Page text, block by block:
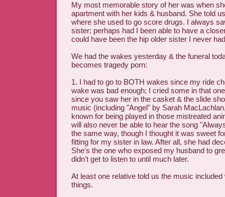
My most memorable story of her was when
apartment with her kids & husband. She told
where she used to go score drugs. I always
sister; perhaps had I been able to have a
could have been the hip older sister I never
We had the wakes yesterday & the funeral
becomes tragedy porn:
1. I had to go to BOTH wakes since my ride
wake was bad enough; I cried some in that
since you saw her in the casket & the slide
music (including "Angel" by Sarah
known for being played in those mistreated
will also never be able to hear the song
the same way, though I thought it was sweet
fitting for my sister in law. After all, she had
She's the one who exposed my husband to
didn't get to listen to until much later.
At least one relative told us the music
things.